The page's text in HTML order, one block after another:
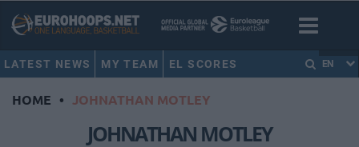
LATEST NEWS MY TEAM EL SCORES EN
HOME • JOHNATHAN MOTLEY
JOHNATHAN MOTLEY